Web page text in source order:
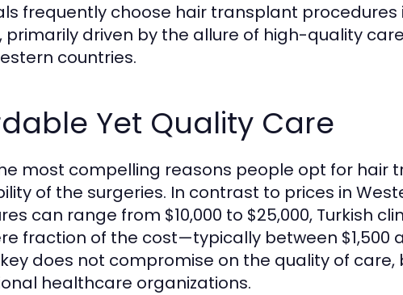
frequently choose hair transplant procedures
primarily driven by the allure of high-quality
countries.
Yet Quality Care
most compelling reasons people opt for hair
of the surgeries. In contrast to prices in
can range from $10,000 to $25,000, Turkish
fraction of the cost—typically between $1,500
does not compromise on the quality of
healthcare organizations.